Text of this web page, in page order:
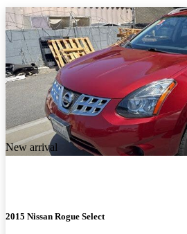
New arrival
2015 Nissan Rogue Select